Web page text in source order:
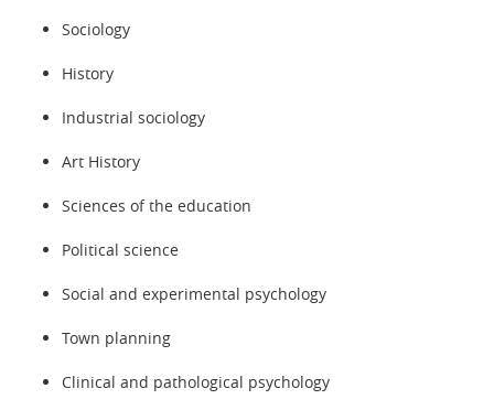
Sociology
History
Industrial sociology
Art History
Sciences of the education
Political science
Social and experimental psychology
Town planning
Clinical and pathological psychology